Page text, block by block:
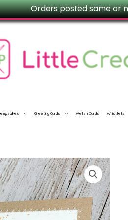
Orders posted same or
Greeting Cards Welsh Cards Wristlets